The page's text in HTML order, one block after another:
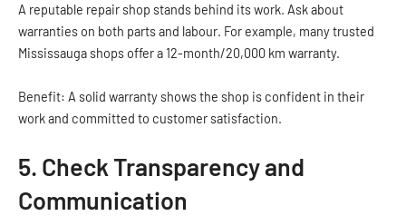
A reputable repair shop stands behind its work. Ask about
warranties on both parts and labour. For example, many trusted
Mississauga shops offer a 12-month/20,000 km warranty.
Benefit: A solid warranty shows the shop is confident in their
work and committed to customer satisfaction.
5. Check Transparency and
Communication